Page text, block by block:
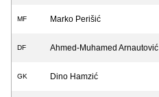
MF Marko Perišić
DF Ahmed-Muhamed Arnautović
GK Dino Hamzić